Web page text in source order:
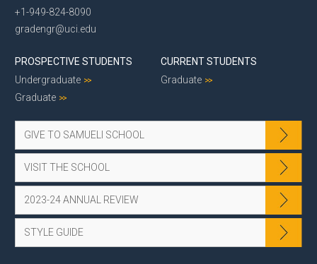
+1-949-824-8090
gradengr@uci.edu
PROSPECTIVE STUDENTS
Undergraduate
Graduate
CURRENT STUDENTS
Graduate
GIVE TO SAMUELI SCHOOL
VISIT THE SCHOOL
2023-24 ANNUAL REVIEW
STYLE GUIDE